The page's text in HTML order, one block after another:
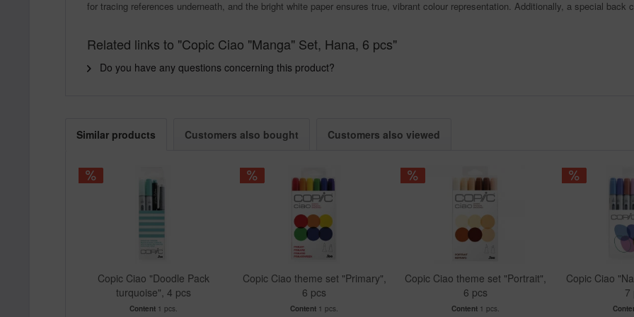
for tracing references underneath, and the bright white paper ensures true, vibrant colour representation. Additionally, a special back
Related links to "Copic Ciao "Manga" Set, Hana, 6 pcs"
Do you have any questions concerning this product?
Similar products Customers also bought Customers also viewed
Copic Ciao "Doodle Pack
turquoise", 4 pcs
Content 1 pcs.
Copic Ciao theme set "Primary",
6 pcs
Content 1 pcs.
Copic Ciao theme set "Portrait",
6 pcs
Content 1 pcs.
Copic Ciao
7